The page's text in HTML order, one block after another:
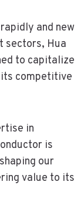
and new
sectors, Hua
to capitalize
competitive
in
is
our
value to its